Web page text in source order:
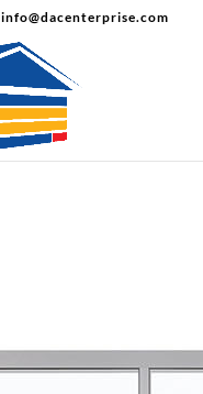
info@dacenterprise.com